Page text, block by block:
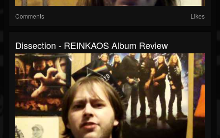
Comments Likes
Dissection - REINKAOS Album Review